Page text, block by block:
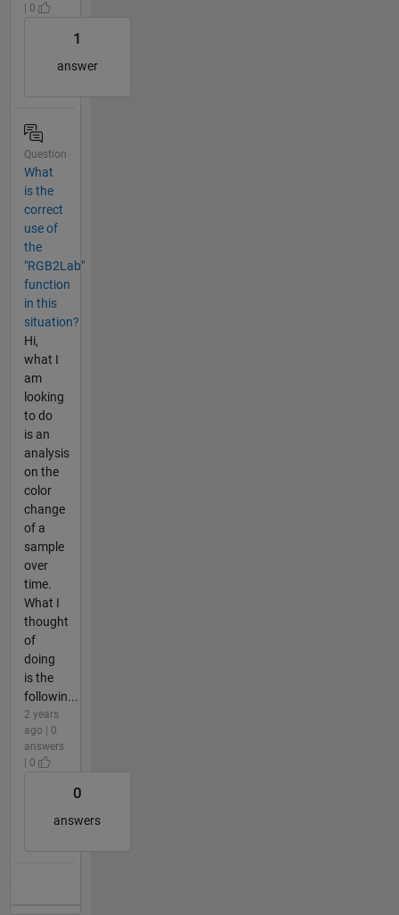
| 0
1
answer
Question
What
is the
correct
use of
the
"RGB2Lab"
function
in this
situation?
Hi,
what I
am
looking
to do
is an
analysis
on the
color
change
of a
sample
over
time.
What I
thought
of
doing
is the
followin...
2 years
ago | 0
answers
| 0
0
answers